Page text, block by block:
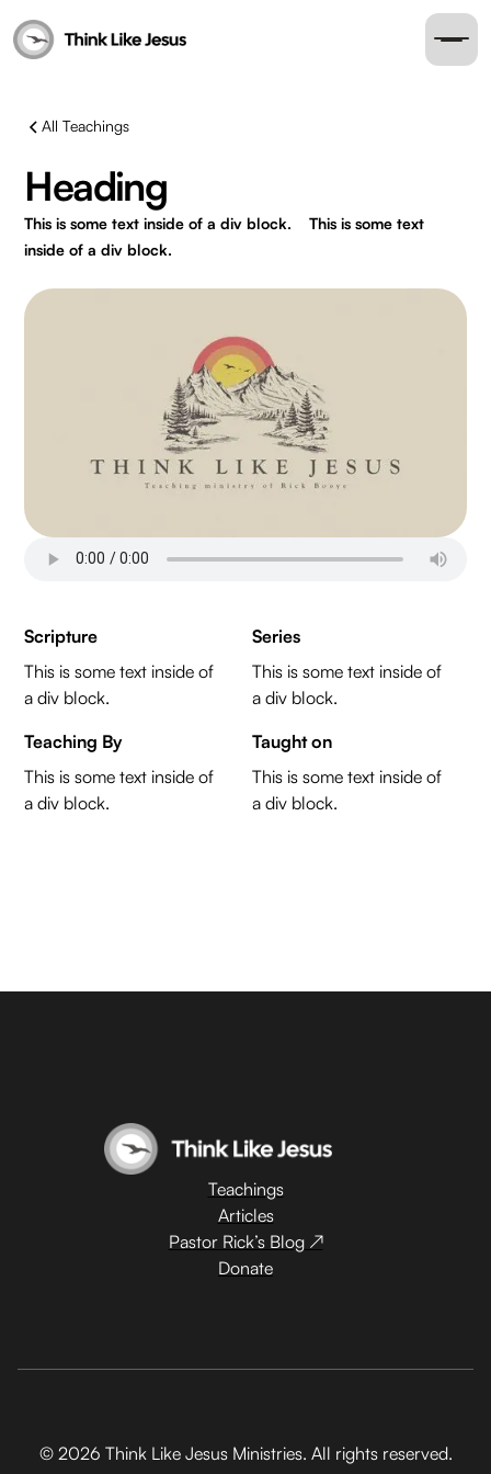
All Teachings
Heading
This is some text inside of a div block.
This is some text
inside of a div block.
Scripture
This is some text inside of
a div block.
Series
This is some text inside of
a div block.
Teaching By
This is some text inside of
a div block.
Taught on
This is some text inside of
a div block.
Teachings
Articles
Pastor Rick’s Blog ↗
Donate
© 2026 Think Like Jesus Ministries. All rights reserved.